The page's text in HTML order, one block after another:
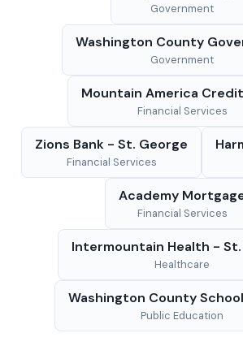
Government
Washington County
Government
Mountain America
Financial Services
Zions Bank - St. George
Financial Services
Academy
Financial Services
Intermountain Health -
Healthcare
Washington County
Public Education